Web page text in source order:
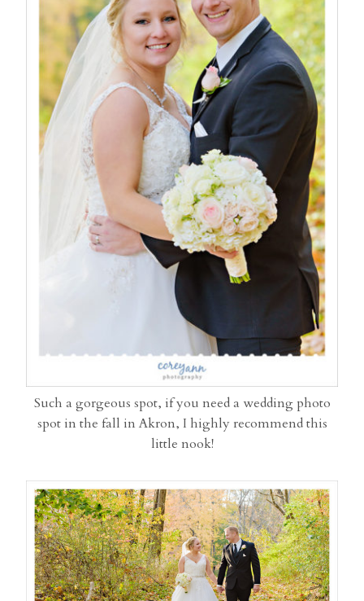
Such a gorgeous spot, if you need a wedding photo
spot in the fall in Akron, I highly recommend this
little nook!